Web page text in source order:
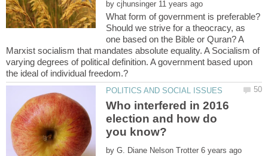
by
Should we strive for a theocracy, as
one based on the Bible or Quran? A
Marxist socialism that mandates absolute equality. A Socialism of
varying degrees of political definition. A government based upon
Who interfered in 2016
election and how do
by